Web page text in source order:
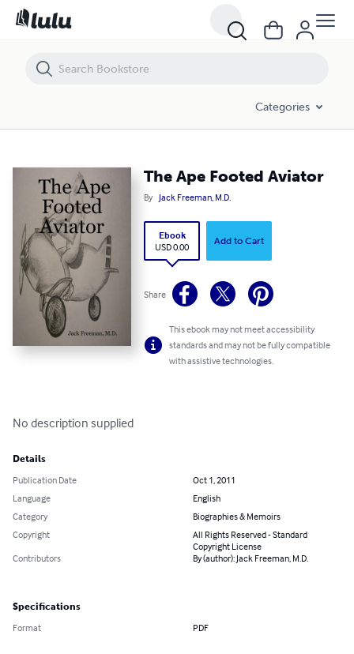
Categories
The Ape Footed Aviator
By Jack Freeman, M.D.
Ebook
USD 0.00
Add to Cart
Share
This ebook may not meet accessibility
standards and may not be fully compatible
with assistive technologies.
No description supplied
Details
Publication Date
Oct 1, 2011
Language
English
Category
Biographies & Memoirs
Copyright
All Rights Reserved - Standard
Copyright License
Contributors
By (author): Jack Freeman, M.D.
Specifications
Format PDF
The Ape Footed Aviator